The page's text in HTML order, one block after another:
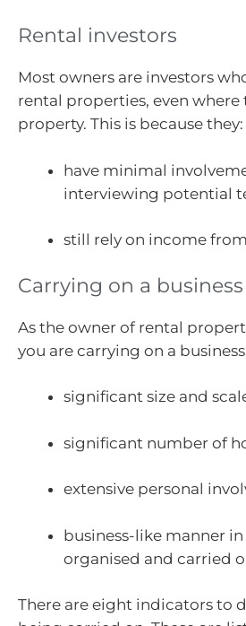
Rental investors
Most owners are investors
rental properties, even
property. This is because they:
have minimal
interviewing potential
still rely on income
Carrying on a
As the owner of rental
you are carrying on a
significant size and
significant number of
extensive personal
business-like manner
organised and carried
There are eight indicators to